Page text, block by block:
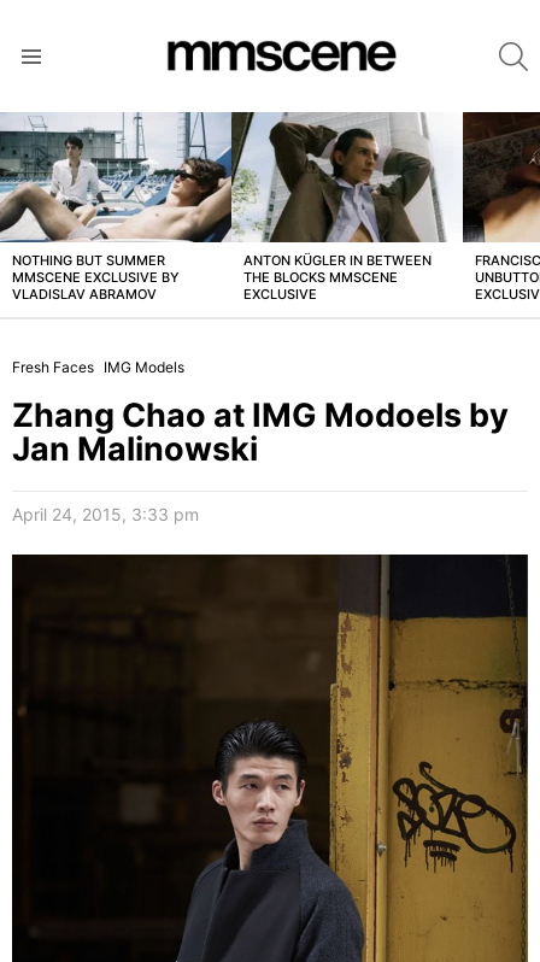
LATEST
STORIES
NOTHING BUT SUMMER
MMSCENE EXCLUSIVE BY
VLADISLAV ABRAMOV
ANTON KÜGLER IN BETWEEN
THE BLOCKS MMSCENE
EXCLUSIVE
Fresh Faces IMG Models
Zhang Chao at IMG Modoels by
Jan Malinowski
April 24, 2015, 3:33 pm